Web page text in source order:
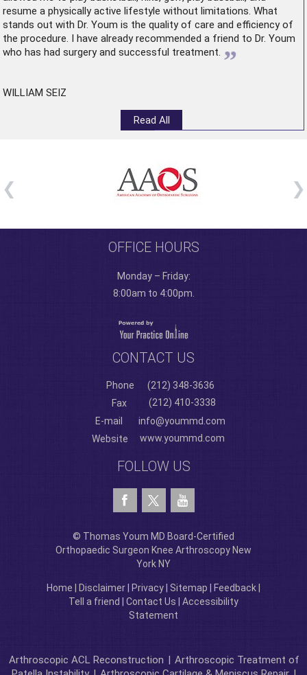
resume a physically active lifestyle without limitations. What
stands out with Dr. Youm is the quality of care and efficiency of
the procedure. I have already recommended a friend to Dr. Youm
who has had surgery and successful treatment. ”
WILLIAM SEIZ
Read All
OFFICE HOURS
Monday – Friday:
8:00am to 4:00pm.
CONTACT US
Phone
(212) 348-3636
Fax
(212) 410-3338
E-mail
info@yoummd.com
Website
www.yoummd.com
FOLLOW US
© Thomas Youm MD Board-Certified
Orthopaedic Surgeon Knee Arthroscopy New
York NY
Home Disclaimer Privacy Sitemap Feedback
Tell a friend
Contact Us
Accessibility
Statement
Arthroscopic ACL Reconstruction | Arthroscopic Treatment of